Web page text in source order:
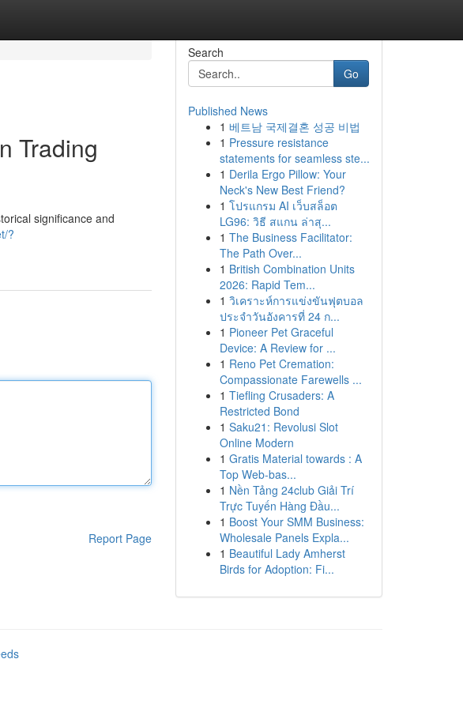
Trading
significance and
?
Report Page
Search
Go
Published News
1 베트남 국제결혼 성공 비법
1 Pressure resistance
statements for seamless ste...
1 Derila Ergo Pillow: Your
Neck's New Best Friend?
1 โปรแกรม AI เว็บสล็อต
LG96: วิธี สแกน ล่าสุ...
1 The Business Facilitator:
The Path Over...
1 British Combination Units
2026: Rapid Tem...
1 วิเคราะห์การแข่งขันฟุตบอล
ประจำวันอังคารที่ 24 ก...
1 Pioneer Pet Graceful
Device: A Review for ...
1 Reno Pet Cremation:
Compassionate Farewells ...
1 Tiefling Crusaders: A
Restricted Bond
1 Saku21: Revolusi Slot
Online Modern
1 Gratis Material towards : A
Top Web-bas...
1 Nền Tảng 24club Giải Trí
Trực Tuyến Hàng Đầu...
1 Boost Your SMM Business:
Wholesale Panels Expla...
1 Beautiful Lady Amherst
Birds for Adoption: Fi...